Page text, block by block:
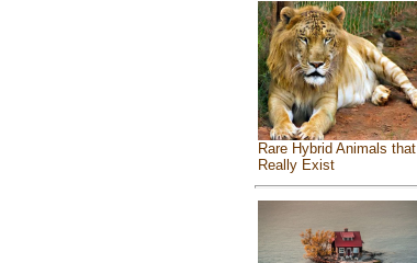
Rare Hybrid Animals that
Really Exist